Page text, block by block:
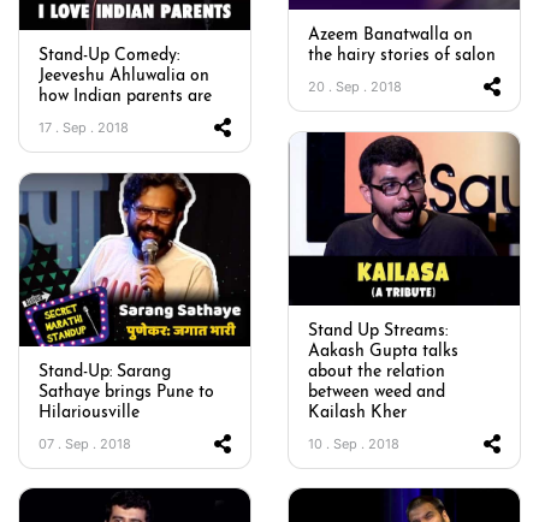
Azeem Banatwalla on
the hairy stories of salon
20 . Sep . 2018
Stand-Up Comedy:
Jeeveshu Ahluwalia on
how Indian parents are
17 . Sep . 2018
Stand Up Streams:
Aakash Gupta talks
about the relation
between weed and
Kailash Kher
10 . Sep . 2018
Stand-Up: Sarang
Sathaye brings Pune to
Hilariousville
07 . Sep . 2018